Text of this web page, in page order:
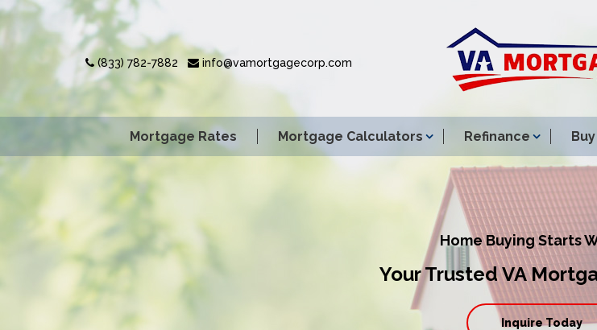
(833) 782-7882 info@vamortgagecorp.com
Mortgage Rates Mortgage Calculators Refinance
Home Buying Starts
Your Trusted VA
Inquire Today